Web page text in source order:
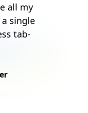
all my
single
tab-